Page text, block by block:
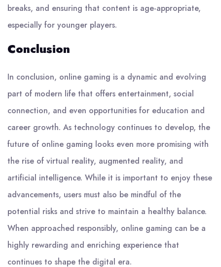
breaks, and ensuring that content is age-appropriate,
especially for younger players.
Conclusion
In conclusion, online gaming is a dynamic and evolving
part of modern life that offers entertainment, social
connection, and even opportunities for education and
career growth. As technology continues to develop, the
future of online gaming looks even more promising with
the rise of virtual reality, augmented reality, and
artificial intelligence. While it is important to enjoy these
advancements, users must also be mindful of the
potential risks and strive to maintain a healthy balance.
When approached responsibly, online gaming can be a
highly rewarding and enriching experience that
continues to shape the digital era.